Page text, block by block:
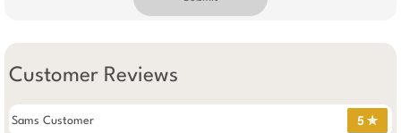
Customer Reviews
Sams Customer 5 ✯